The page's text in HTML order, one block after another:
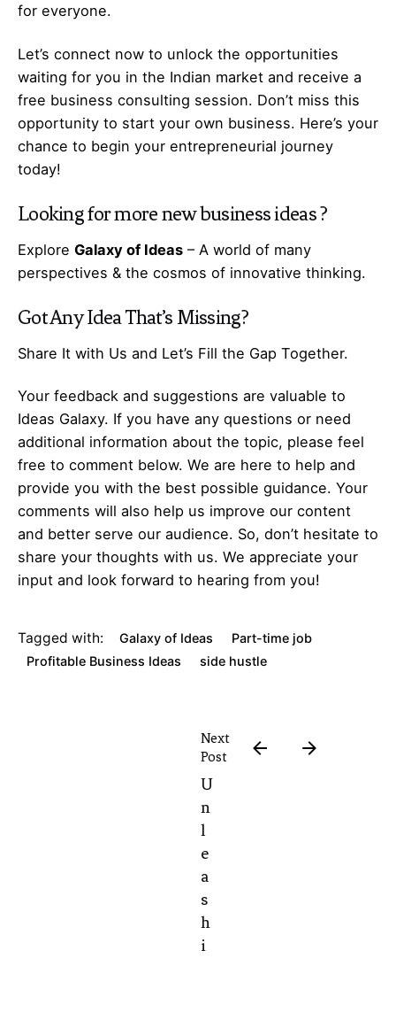
for everyone.
Let’s connect now to unlock the opportunities
waiting for you in the Indian market and receive a
free business consulting session. Don’t miss this
opportunity to start your own business. Here’s your
chance to begin your entrepreneurial journey
today!
Looking for morenew business ideas?
Explore Galaxy of Ideas – A world of many
perspectives & the cosmos of innovative thinking.
Got AnyIdeaThat’s Missing?
Share It with Us and Let’s Fill the Gap Together.
Your feedback and suggestions are valuable to
Ideas Galaxy. If you have any questions or need
additional information about the topic, please feel
free to comment below. We are here to help and
provide you with the best possible guidance. Your
comments will also help us improve our content
and better serve our audience. So, don’t hesitate to
share your thoughts with us. We appreciate your
input and look forward to hearing from you!
Tagged with: Galaxy of Ideas
Part-time job
Profitable Business Ideas
side hustle
Next
Post
U
n
l
e
a
s
h
i